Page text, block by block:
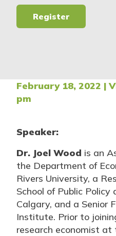
Register
February 18, 2022 |
pm
Speaker:
Dr. Joel Wood is an
the Department of
Rivers University, a
School of Public
Calgary, and a Senior
Institute. Prior to
research economist